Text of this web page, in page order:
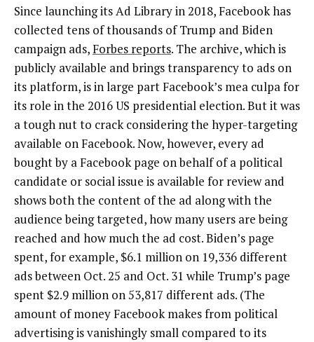
Since launching its Ad Library in 2018, Facebook has
collected tens of thousands of Trump and Biden
campaign ads,Forbes reports. The archive, which is
publicly available and brings transparency to ads on
its platform, is in large part Facebook’s mea culpa for
its role in the 2016 US presidential election. But it was
a tough nut to crack considering the hyper-targeting
available on Facebook. Now, however, every ad
bought by a Facebook page on behalf of a political
candidate or social issue is available for review and
shows both the content of the ad along with the
audience being targeted, how many users are being
reached and how much the ad cost. Biden’s page
spent, for example, $6.1 million on 19,336 different
ads between Oct. 25 and Oct. 31 while Trump’s page
spent $2.9 million on 53,817 different ads. (The
amount of money Facebook makes from political
advertising is vanishingly small compared to its